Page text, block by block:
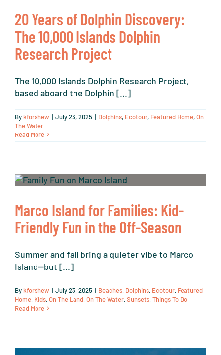
20 Years of Dolphin Discovery:
The 10,000 Islands Dolphin
Research Project
The 10,000 Islands Dolphin Research Project,
based aboard the Dolphin [...]
By kforshew | July 23, 2025 | Dolphins, Ecotour, Featured Home,On
The Water
Read More
Marco Island for Families: Kid-
Friendly Fun in the Off-Season
Summer and fall bring a quieter vibe to Marco
Island—but [...]
By kforshew | July 23, 2025 | Beaches, Dolphins, Ecotour, Featured
Home, Kids,On The Land,On The Water,Sunsets,Things To Do
Read More